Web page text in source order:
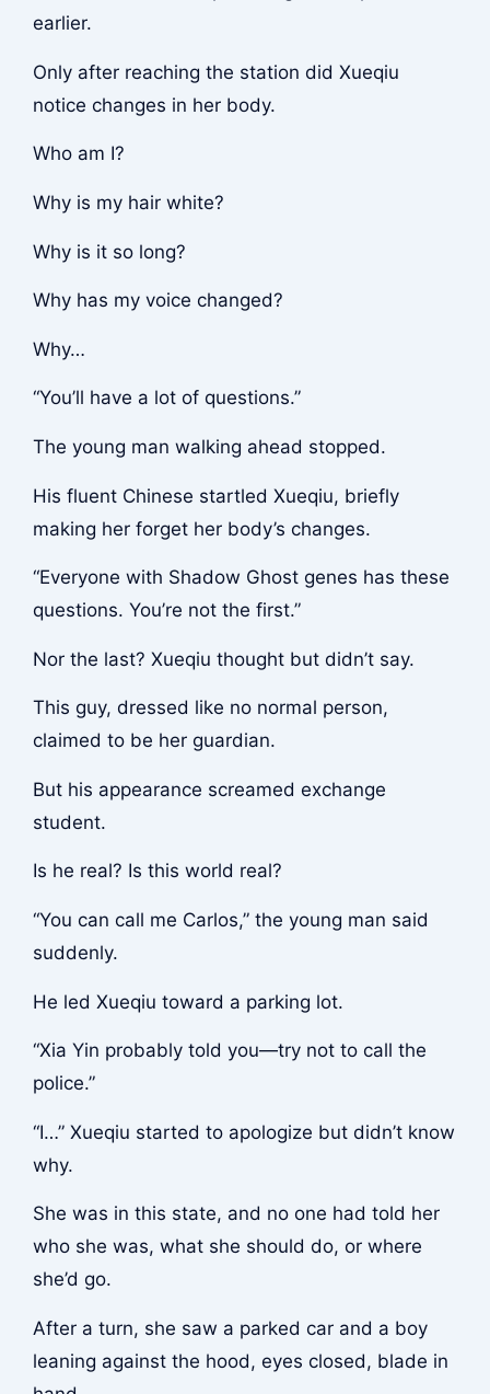
earlier.
Only after reaching the station did Xueqiu
notice changes in her body.
Who am I?
Why is my hair white?
Why is it so long?
Why has my voice changed?
Why…
“You’ll have a lot of questions.”
The young man walking ahead stopped.
His fluent Chinese startled Xueqiu, briefly
making her forget her body’s changes.
“Everyone with Shadow Ghost genes has these
questions. You’re not the first.”
Nor the last? Xueqiu thought but didn’t say.
This guy, dressed like no normal person,
claimed to be her guardian.
But his appearance screamed exchange
student.
Is he real? Is this world real?
“You can call me Carlos,” the young man said
suddenly.
He led Xueqiu toward a parking lot.
“Xia Yin probably told you—try not to call the
police.”
“I…” Xueqiu started to apologize but didn’t know
why.
She was in this state, and no one had told her
who she was, what she should do, or where
she’d go.
After a turn, she saw a parked car and a boy
leaning against the hood, eyes closed, blade in